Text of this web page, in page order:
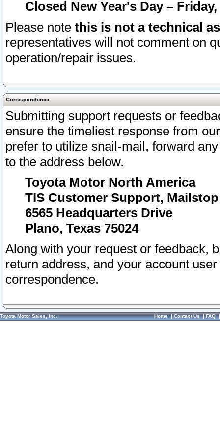
Closed New Year's Day –
Please note this is not a technical
representatives will not comment on
operation/repair issues.
Correspondence
Submitting support requests or
ensure the timeliest response from
prefer to utilize snail-mail, forward
to the address below.
Toyota Motor North America
TIS Customer Support, Mailstop
6565 Headquarters Drive
Plano, Texas 75024
Along with your request or feedback,
return address, and your account
correspondence.
Toyota Motor Sales, Inc. Home|Contact Us|FAQ